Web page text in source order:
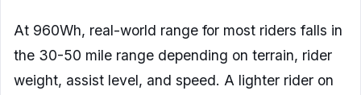
At 960Wh, real-world range for most riders falls in
the 30-50 mile range depending on terrain, rider
weight, assist level, and speed. A lighter rider on